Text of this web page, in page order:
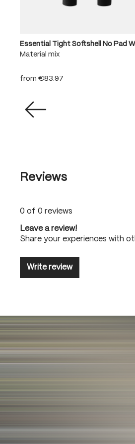
Essential Tight Softshell No Pad W
Material mix
from €83.97
Reviews
0 of 0 reviews
Leave a review!
Share your experiences with
Write review